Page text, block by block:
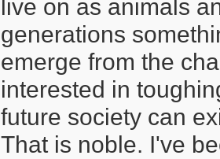
do come across
prepared for
find yourself
situation, you
poorly.
live on as animals
generations
emerge from the
interested in
future society can
That is noble. I've